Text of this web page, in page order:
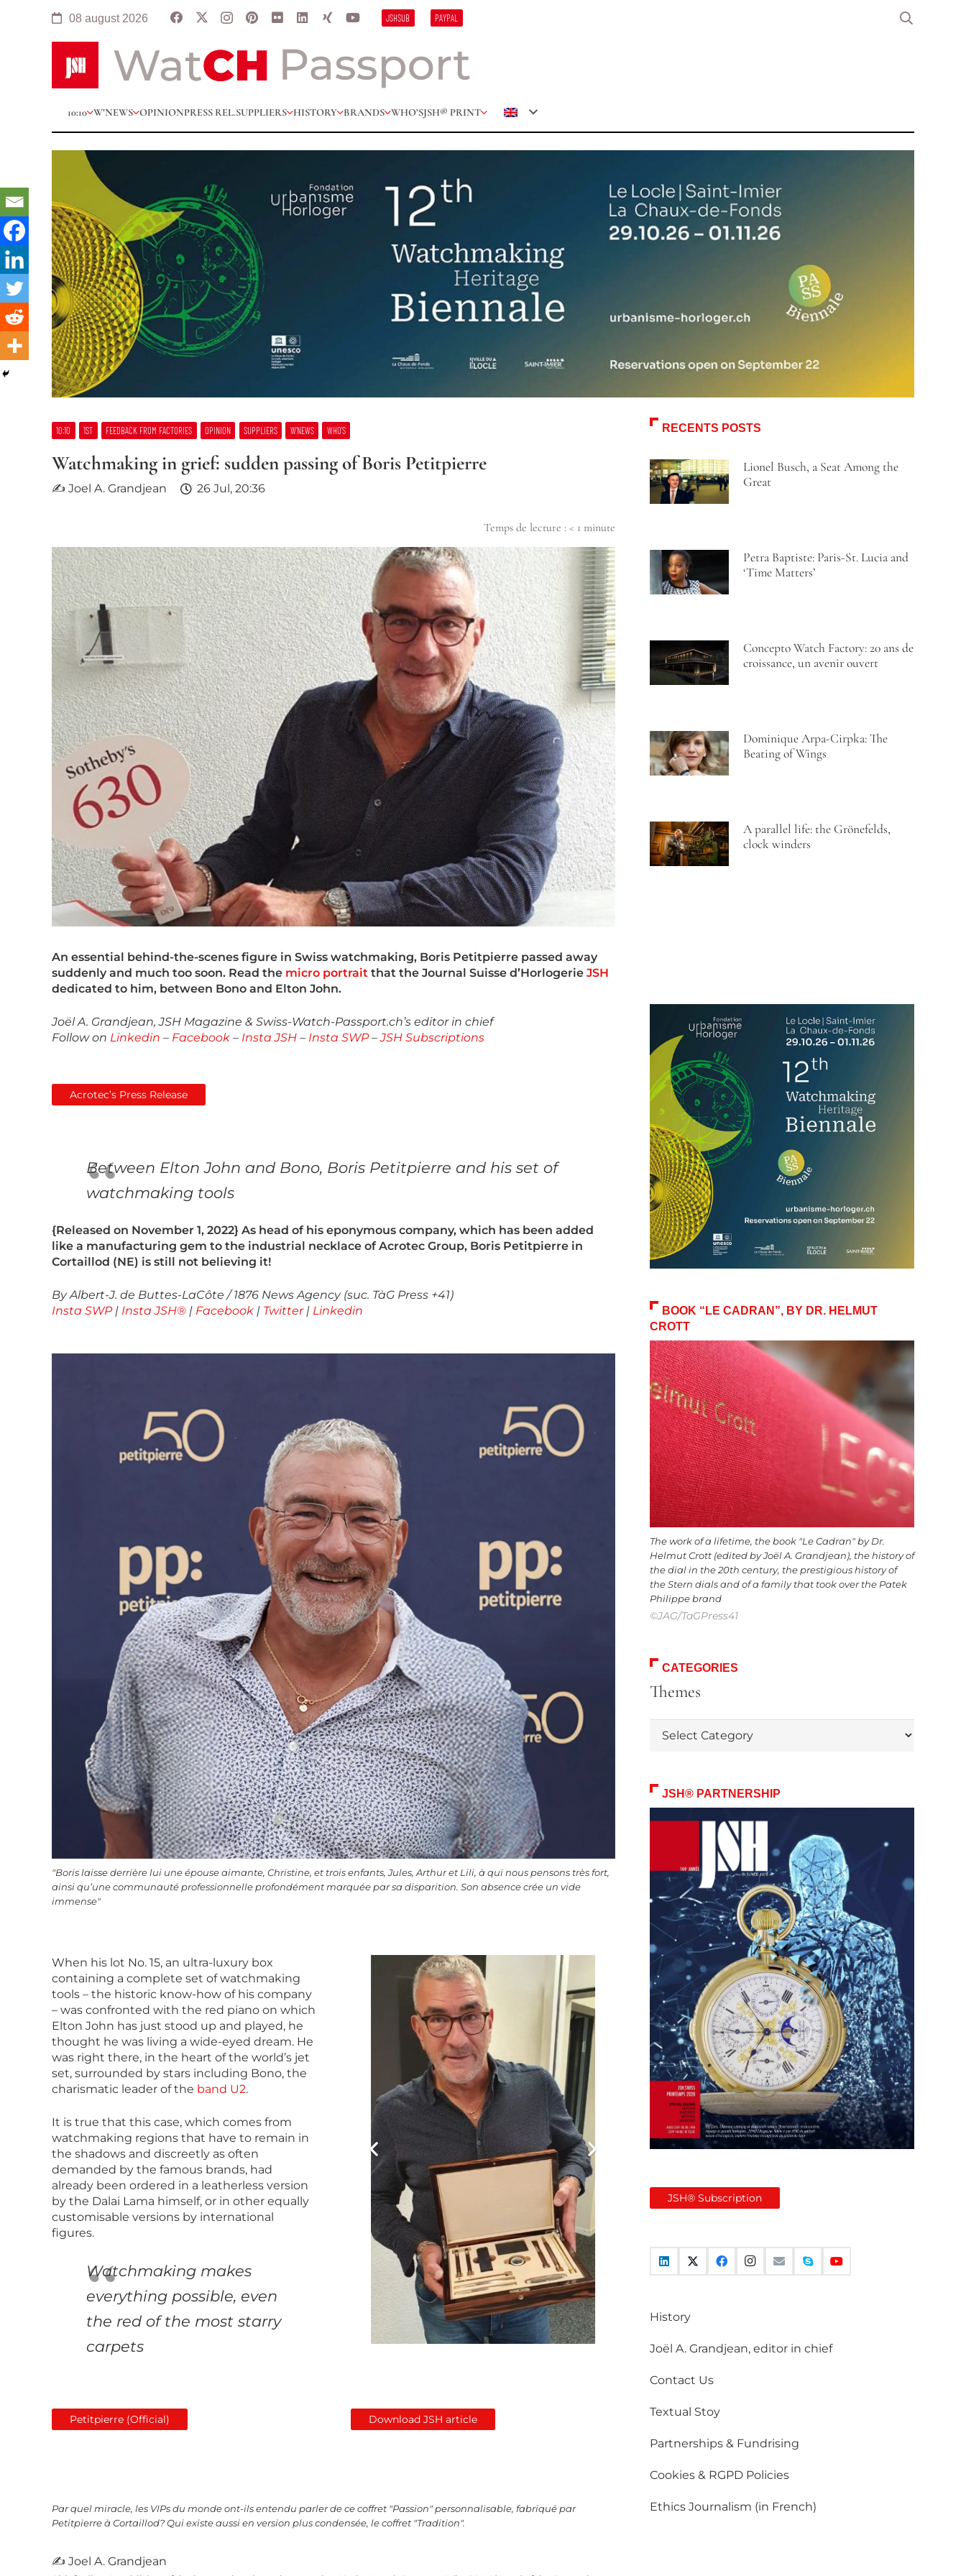
08 august 2026 JSHSUB PAYPAL
10:10 W’NEWS OPINIONPRESS REL.SUPPLIERS HISTORY BRANDS WHO’SJSH® PRINT
10:10 1ST FEEDBACK FROM FACTORIES OPINION SUPPLIERS W’NEWS WHO’S
Watchmaking in grief: sudden passing of Boris Petitpierre
✍ Joel A. Grandjean 26 Jul, 20:36
Temps de lecture : < 1 minute
An essential behind-the-scenes figure in Swiss watchmaking, Boris Petitpierre passed away
suddenly and much too soon. Read the micro portrait that the Journal Suisse d’Horlogerie JSH
dedicated to him, between Bono and Elton John.
Joël A. Grandjean, JSH Magazine & Swiss-Watch-Passport.ch’s editor in chief
Follow on Linkedin – Facebook – Insta JSH – Insta SWP–JSH Subscriptions
Acrotec’s Press Release
Between Elton John and Bono, Boris Petitpierre and his set of
watchmaking tools
{Released on November 1, 2022} As head of his eponymous company, which has been added
like a manufacturing gem to the industrial necklace of Acrotec Group, Boris Petitpierre in
Cortaillod (NE) is still not believing it!
By Albert-J. de Buttes-LaCôte / 1876 News Agency (suc. TàG Press +41)
Insta SWP| Insta JSH® | Facebook | Twitter| Linkedin
"Boris laisse derrière lui une épouse aimante, Christine, et trois enfants, Jules, Arthur et Lili, à qui nous pensons très fort,
ainsi qu’une communauté professionnelle profondément marquée par sa disparition. Son absence crée un vide
immense"
When his lot No. 15, an ultra-luxury box
containing a complete set of watchmaking
tools – the historic know-how of his company
– was confronted with the red piano on which
Elton John has just stood up and played, he
thought he was living a wide-eyed dream. He
was right there, in the heart of the world’s jet
set, surrounded by stars including Bono, the
charismatic leader of the band U2.
It is true that this case, which comes from
watchmaking regions that have to remain in
the shadows and discreetly as often
demanded by the famous brands, had
already been ordered in a leatherless version
by the Dalai Lama himself, or in other equally
customisable versions by international
figures.
Watchmaking makes
everything possible, even
the red of the most starry
carpets
Petitpierre (Official) Download JSH article
Par quel miracle, les VIPs du monde ont-ils entendu parler de ce coffret "Passion" personnalisable, fabriqué par
Petitpierre à Cortaillod? Qui existe aussi en version plus condensée, le coffret "Tradition".
✍ Joel A. Grandjean
RECENTS POSTS
Lionel Busch, a Seat Among the
Great
Petra Baptiste: Paris-St. Lucia and
‘Time Matters’
Concepto Watch Factory: 20 ans de
croissance, un avenir ouvert
Dominique Arpa-Cirpka: The
Beating of Wings
A parallel life: the Grönefelds,
clock winders
BOOK “LE CADRAN”, BY DR. HELMUT
CROTT
The work of a lifetime, the book "Le Cadran" by Dr.
Helmut Crott (edited by Joël A. Grandjean), the history of
the dial in the 20th century, the prestigious history of
the Stern dials and of a family that took over the Patek
Philippe brand
©JAG/TaGPress41
CATEGORIES
Themes
JSH® PARTNERSHIP
JSH® Subscription
History
Joël A. Grandjean, editor in chief
Contact Us
Textual Stoy
Partnerships & Fundrising
Cookies & RGPD Policies
Ethics Journalism (in French)